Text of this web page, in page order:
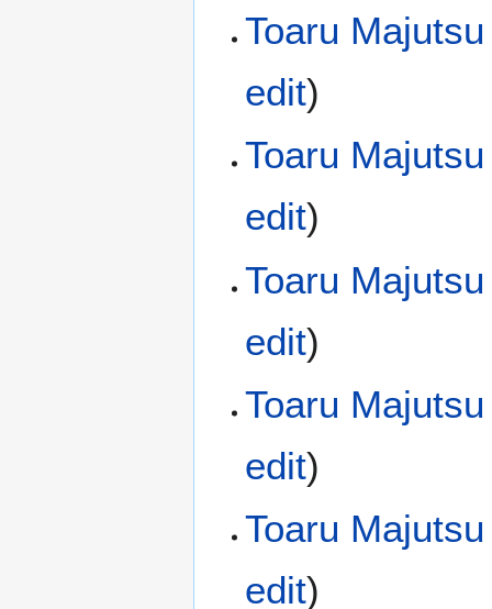
Toaru
edit)
Toaru
edit)
Toaru
edit)
Toaru
edit)
Toaru
edit)